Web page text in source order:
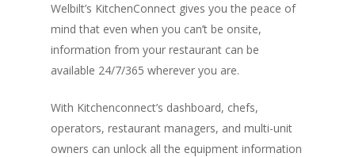
Welbilt’s KitchenConnect gives you the peace of
mind that even when you can’t be onsite,
information from your restaurant can be
available 24/7/365 wherever you are.
With Kitchenconnect’s dashboard, chefs,
operators, restaurant managers, and multi-unit
owners can unlock all the equipment information